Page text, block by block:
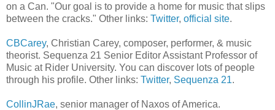
on a Can. "Our goal is to provide a home for music that slips
between the cracks." Other links: Twitter, official site.
CBCarey, Christian Carey, composer, performer, & music
theorist. Sequenza 21 Senior Editor Assistant Professor of
Music at Rider University. You can discover lots of people
through his profile. Other links: Twitter, Sequenza 21.
CollinJRae, senior manager of Naxos of America.